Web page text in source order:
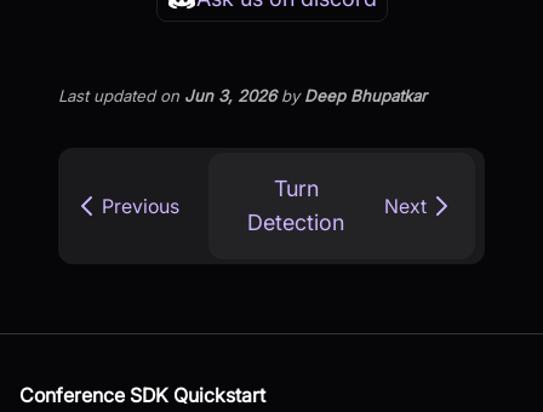
Last updatedon Jun 3, 2026byDeep Bhupatkar
Previous
Turn
Detection
Next
Conference SDK Quickstart